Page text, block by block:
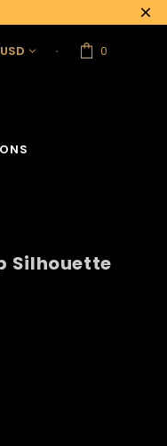
USD 0
Silhouette